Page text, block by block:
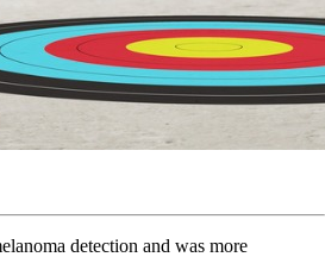
detection and was more